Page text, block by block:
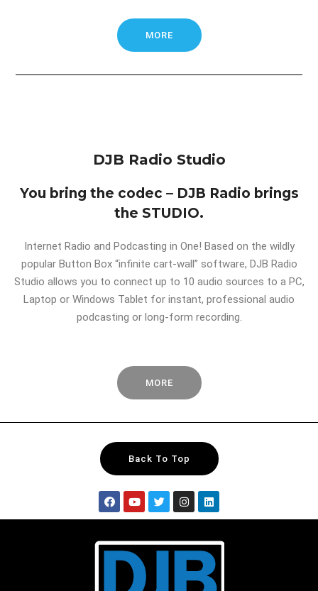
MORE
DJB Radio Studio
You bring the codec – DJB Radio brings
the STUDIO.
Internet Radio and Podcasting in One! Based on the wildly
popular Button Box “infinite cart-wall” software, DJB Radio
Studio allows you to connect up to 10 audio sources to a PC,
Laptop or Windows Tablet for instant, professional audio
podcasting or long-form recording.
MORE
Back To Top